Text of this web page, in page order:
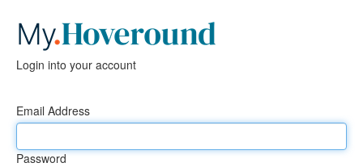
Login into your account
Email Address
Password